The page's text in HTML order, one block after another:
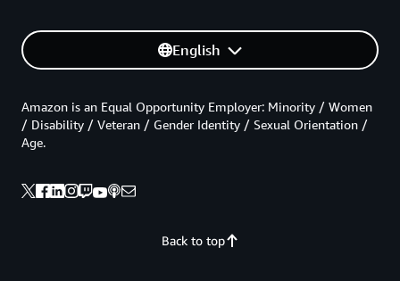
English
Back to top
Amazon is an Equal Opportunity Employer: Minority / Women
/ Disability / Veteran / Gender Identity / Sexual Orientation /
Age.